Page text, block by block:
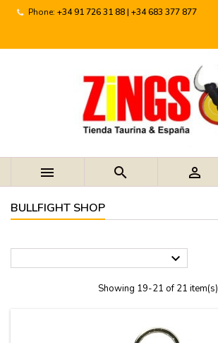
Phone: +34 91 726 31 88 | +34 683 377 877
  
BULLFIGHT SHOP

Showing 19-21 of 21 item(s)